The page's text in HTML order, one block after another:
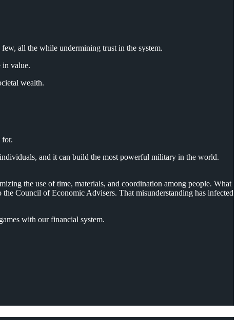
few, all the while undermining trust in the system.
in value.
wealth.
for.
and it can build the most powerful military in the world.
the use of time, materials, and coordination among people. What
Council of Economic Advisers. That misunderstanding has infected
with our financial system.